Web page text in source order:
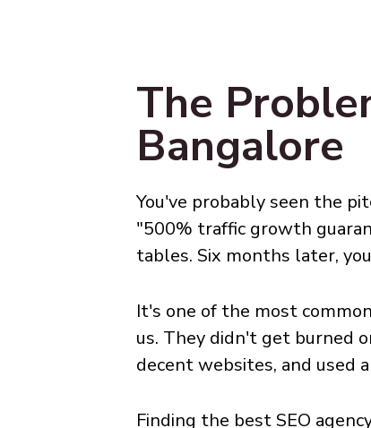
The
Bangalore
You've probably seen the
"500% traffic growth
tables. Six months later,
It's one of the most
us. They didn't get burned
decent websites, and used
Finding the best SEO